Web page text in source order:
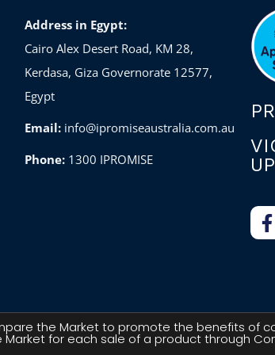
Address in Egypt:
Cairo Alex Desert Road, KM 28,
Kerdasa, Giza Governorate 12577,
Egypt
Email: info@ipromiseaustralia.com.au
Phone: 1300 IPROMISE
a
-
the Market to promote the benefits of
for each sale of a product through